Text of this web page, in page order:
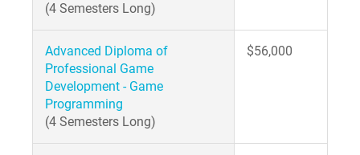
(4 Semesters Long)
Advanced Diploma of
Professional Game
Development - Game
Programming
(4 Semesters Long)
$56,000